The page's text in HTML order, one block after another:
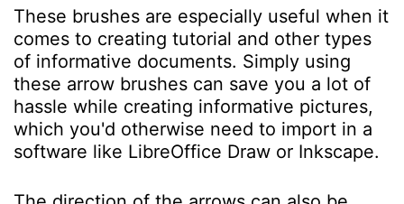
These brushes are especially useful when it
comes to creating tutorial and other types
of informative documents. Simply using
these arrow brushes can save you a lot of
hassle while creating informative pictures,
which you'd otherwise need to import in a
software like LibreOffice Draw or Inkscape.